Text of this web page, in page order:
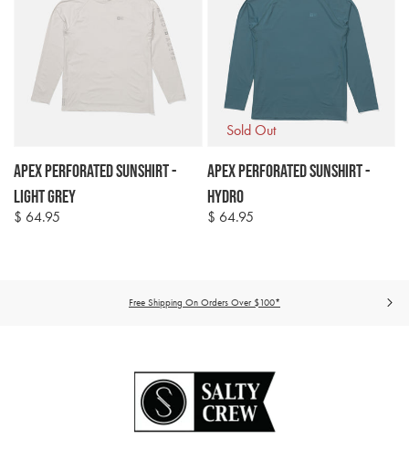
Apex Perforated Sunshirt -
Light Grey
Regular
$ 64.95
Apex Perforated Sunshirt -
Hydro
Regular
$ 64.95
Sold Out
Free Shipping On Orders Over $100*